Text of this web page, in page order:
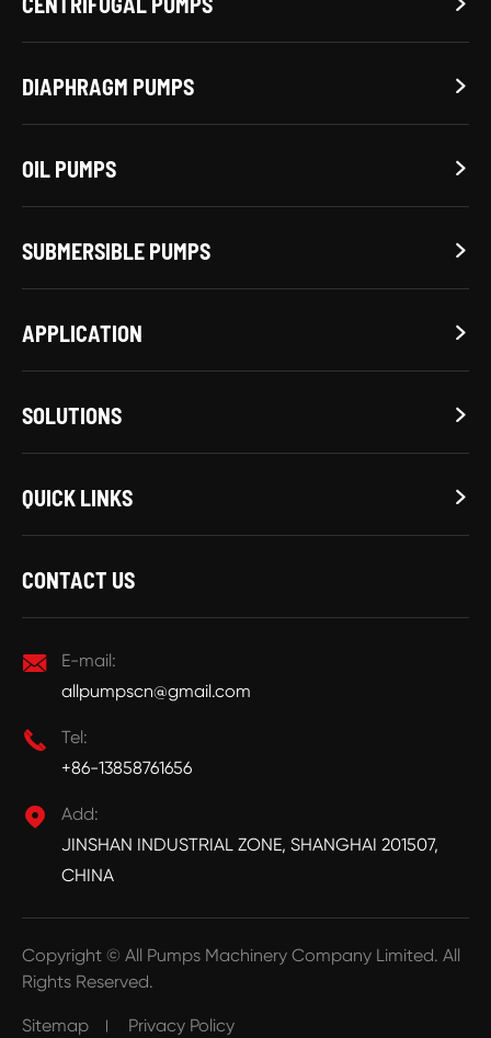

DIAPHRAGM PUMPS 
OIL PUMPS 
SUBMERSIBLE PUMPS 
APPLICATION 
SOLUTIONS 
QUICK LINKS 
CONTACT US

E-mail:
allpumpscn@gmail.com

Tel:
+86-13858761656

Add:
JINSHAN INDUSTRIAL ZONE, SHANGHAI 201507,
CHINA
Copyright © All Pumps Machinery Company Limited. All
Rights Reserved.
Sitemap Privacy Policy